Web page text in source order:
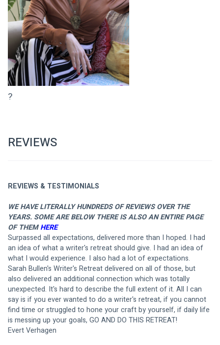
?
REVIEWS
REVIEWS & TESTIMONIALS
WE HAVE LITERALLY HUNDREDS OF REVIEWS OVER THE
YEARS. SOME ARE BELOW THERE IS ALSO AN ENTIRE PAGE
OF THEM HERE
Surpassed all expectations, delivered more than I hoped. I had
an idea of what a writer's retreat should give. I had an idea of
what I would experience. I also had a lot of expectations.
Sarah Bullen's Writer's Retreat delivered on all of those, but
also delivered an additional connection which was totally
unexpected. It's hard to describe the full extent of it. All I can
say is if you ever wanted to do a writer's retreat, if you cannot
find time or struggled to hone your craft by yourself, if daily life
is messing up your goals, GO AND DO THIS RETREAT!
Evert Verhagen